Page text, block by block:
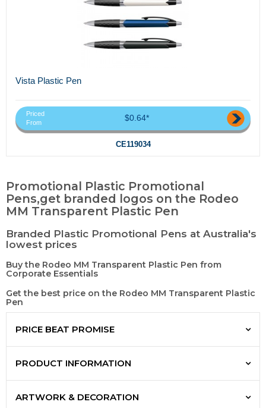
Vista Plastic Pen
Priced
From
$0.64*
CE119034
Promotional Plastic Promotional
Pens,get branded logos on the Rodeo
MM Transparent Plastic Pen
Branded Plastic Promotional Pens at Australia's
lowest prices
Buy the Rodeo MM Transparent Plastic Pen from
Corporate Essentials
Get the best price on the Rodeo MM Transparent Plastic
Pen
PRICE BEAT PROMISE
PRODUCT INFORMATION
ARTWORK & DECORATION